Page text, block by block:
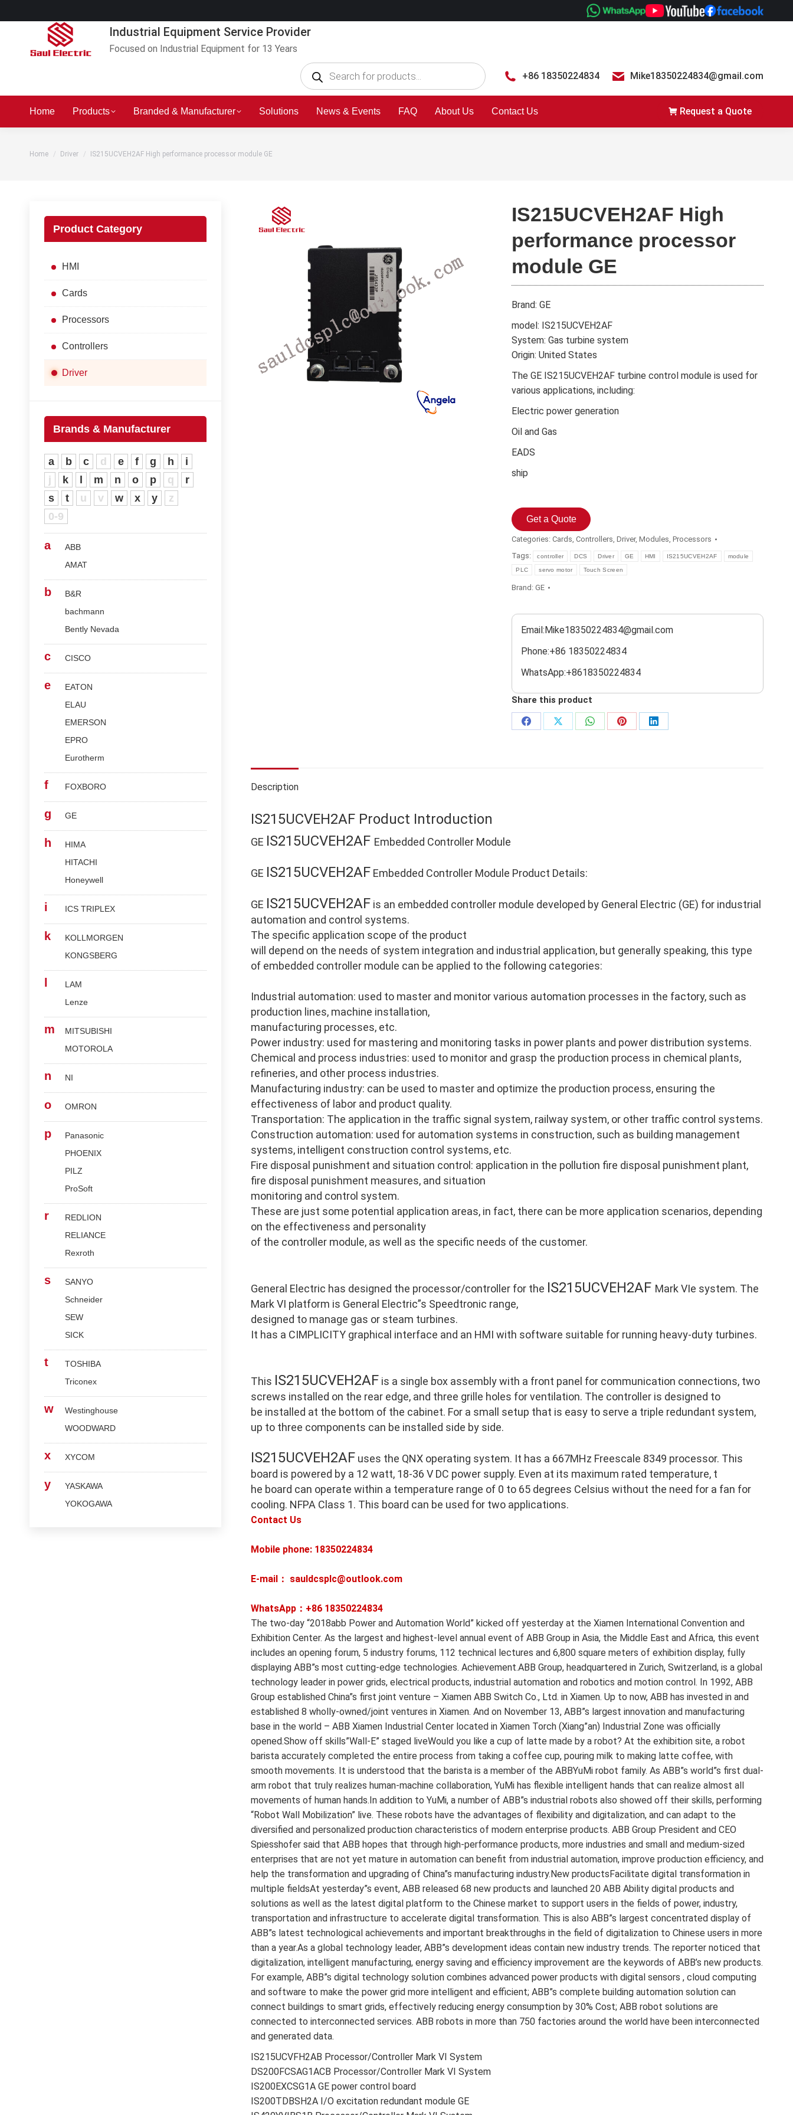
Industrial Equipment Service Provider
Focused on Industrial Equipment for 13 Years
+86 18350224834 Mike18350224834@gmail.com
Home Products Branded & Manufacturer Solutions News & Events FAQ About Us Contact Us Request a Quote
You are here:
Home Driver IS215UCVEH2AF High performance processor module GE
IS215UCVEH2AF High
performance processor
module GE
Brand: GE
model: IS215UCVEH2AF
System: Gas turbine system
Origin: United States
The GE IS215UCVEH2AF turbine control module is used for
various applications, including:
Electric power generation
Oil and Gas
EADS
ship
Get a Quote
Categories:Cards,Controllers,Driver,Modules,Processors
Tags:
controller DCS Driver GE HMI IS215UCVEH2AF module
PLC servo motor Touch Screen
Brand:GE
Email:Mike18350224834@gmail.com
Phone:+86 18350224834
WhatsApp:+8618350224834
Share this product
Share
Share
Share
Share
Share
Description
IS215UCVEH2AF Product Introduction
GE IS215UCVEH2AF Embedded Controller Module
GE IS215UCVEH2AF Embedded Controller Module Product Details:
GE IS215UCVEH2AF is an embedded controller module developed by General Electric (GE) for industrial
automation and control systems.
The specific application scope of the product
will depend on the needs of system integration and industrial application, but generally speaking, this type
of embedded controller module can be applied to the following categories:
Industrial automation: used to master and monitor various automation processes in the factory, such as
production lines, machine installation,
manufacturing processes, etc.
Power industry: used for mastering and monitoring tasks in power plants and power distribution systems.
Chemical and process industries: used to monitor and grasp the production process in chemical plants,
refineries, and other process industries.
Manufacturing industry: can be used to master and optimize the production process, ensuring the
effectiveness of labor and product quality.
Transportation: The application in the traffic signal system, railway system, or other traffic control systems.
Construction automation: used for automation systems in construction, such as building management
systems, intelligent construction control systems, etc.
Fire disposal punishment and situation control: application in the pollution fire disposal punishment plant,
fire disposal punishment measures, and situation
monitoring and control system.
These are just some potential application areas, in fact, there can be more application scenarios, depending
on the effectiveness and personality
of the controller module, as well as the specific needs of the customer.
General Electric has designed the processor/controller for the IS215UCVEH2AF Mark VIe system. The
Mark VI platform is General Electric”s Speedtronic range,
designed to manage gas or steam turbines.
It has a CIMPLICITY graphical interface and an HMI with software suitable for running heavy-duty turbines.
This IS215UCVEH2AF is a single box assembly with a front panel for communication connections, two
screws installed on the rear edge, and three grille holes for ventilation. The controller is designed to
be installed at the bottom of the cabinet. For a small setup that is easy to serve a triple redundant system,
up to three components can be installed side by side.
IS215UCVEH2AF uses the QNX operating system. It has a 667MHz Freescale 8349 processor. This
board is powered by a 12 watt, 18-36 V DC power supply. Even at its maximum rated temperature, t
he board can operate within a temperature range of 0 to 65 degrees Celsius without the need for a fan for
cooling. NFPA Class 1. This board can be used for two applications.
Contact Us
Mobile phone: 18350224834
E-mail： sauldcsplc@outlook.com
WhatsApp：+86 18350224834
The two-day “2018abb Power and Automation World” kicked off yesterday at the Xiamen International Convention and
Exhibition Center. As the largest and highest-level annual event of ABB Group in Asia, the Middle East and Africa, this event
includes an opening forum, 5 industry forums, 112 technical lectures and 6,800 square meters of exhibition display, fully
displaying ABB”s most cutting-edge technologies. Achievement.ABB Group, headquartered in Zurich, Switzerland, is a global
technology leader in power grids, electrical products, industrial automation and robotics and motion control. In 1992, ABB
Group established China”s first joint venture – Xiamen ABB Switch Co., Ltd. in Xiamen. Up to now, ABB has invested in and
established 8 wholly-owned/joint ventures in Xiamen. And on November 13, ABB”s largest innovation and manufacturing
base in the world – ABB Xiamen Industrial Center located in Xiamen Torch (Xiang”an) Industrial Zone was officially
opened.Show off skills”Wall-E” staged liveWould you like a cup of latte made by a robot? At the exhibition site, a robot
barista accurately completed the entire process from taking a coffee cup, pouring milk to making latte coffee, with
smooth movements. It is understood that the barista is a member of the ABBYuMi robot family. As ABB”s world”s first dual-
arm robot that truly realizes human-machine collaboration, YuMi has flexible intelligent hands that can realize almost all
movements of human hands.In addition to YuMi, a number of ABB”s industrial robots also showed off their skills, performing
“Robot Wall Mobilization” live. These robots have the advantages of flexibility and digitalization, and can adapt to the
diversified and personalized production characteristics of modern enterprise products. ABB Group President and CEO
Spiesshofer said that ABB hopes that through high-performance products, more industries and small and medium-sized
enterprises that are not yet mature in automation can benefit from industrial automation, improve production efficiency, and
help the transformation and upgrading of China”s manufacturing industry.New productsFacilitate digital transformation in
multiple fieldsAt yesterday”s event, ABB released 68 new products and launched 20 ABB Ability digital products and
solutions as well as the latest digital platform to the Chinese market to support users in the fields of power, industry,
transportation and infrastructure to accelerate digital transformation. This is also ABB”s largest concentrated display of
ABB”s latest technological achievements and important breakthroughs in the field of digitalization to Chinese users in more
than a year.As a global technology leader, ABB”s development ideas contain new industry trends. The reporter noticed that
digitalization, intelligent manufacturing, energy saving and efficiency improvement are the keywords of ABB’s new products.
For example, ABB”s digital technology solution combines advanced power products with digital sensors , cloud computing
and software to make the power grid more intelligent and efficient; ABB”s complete building automation solution can
connect buildings to smart grids, effectively reducing energy consumption by 30% Cost; ABB robot solutions are
connected to interconnected services. ABB robots in more than 750 factories around the world have been interconnected
and generated data.
IS215UCVFH2AB Processor/Controller Mark VI System
DS200FCSAG1ACB Processor/Controller Mark VI System
IS200EXCSG1A GE power control board
IS200TDBSH2A I/O excitation redundant module GE
Product Category
HMI
Cards
Processors
Controllers
Driver
Brands & Manufacturer
a b c d e f g h
i
j
k m n o p q
r
s
t u v w x y
z
0-9
a
ABB
AMAT
b
B&R
bachmann
Bently Nevada
c CISCO
e
EATON
ELAU
EMERSON
EPRO
Eurotherm
f FOXBORO
g GE
h
HIMA
HITACHI
Honeywell
i ICS TRIPLEX
k
KOLLMORGEN
KONGSBERG
LAM
Lenze
m
MITSUBISHI
MOTOROLA
n NI
o OMRON
p
Panasonic
PHOENIX
PILZ
ProSoft
r
REDLION
RELIANCE
Rexroth
s
SANYO
Schneider
SEW
SICK
t
TOSHIBA
Triconex
w
Westinghouse
WOODWARD
x XYCOM
y
YASKAWA
YOKOGAWA